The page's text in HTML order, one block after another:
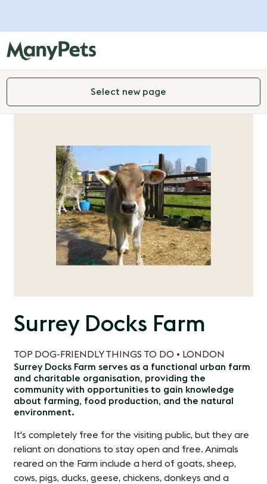
Select new page
Surrey Docks Farm
TOP DOG-FRIENDLY THINGS TO DO • LONDON
Surrey Docks Farm serves as a functional urban farm
and charitable organisation, providing the
community with opportunities to gain knowledge
about farming, food production, and the natural
environment.
It's completely free for the visiting public, but they are
reliant on donations to stay open and free. Animals
reared on the Farm include a herd of goats, sheep,
cows, pigs, ducks, geese, chickens, donkeys and a